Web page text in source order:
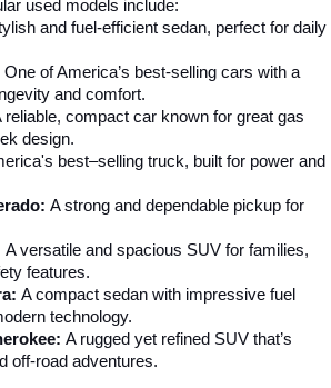
used models include:
and fuel-efficient sedan, perfect for daily
One of America’s best-selling cars with a
and comfort.
reliable, compact car known for great gas
design.
best–selling truck, built for power and
A strong and dependable pickup for
A versatile and spacious SUV for families,
features.
A compact sedan with impressive fuel
technology.
A rugged yet refined SUV that’s
off-road adventures.